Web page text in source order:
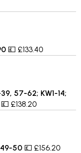
💷 £133.40
57-62; KW1-14;
💷 £138.20
49-50 💷 £156.20